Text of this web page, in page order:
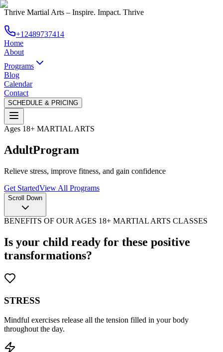
Thrive Martial Arts – Inspire. Impact. Thrive
+12489737414
Home
About
Programs
Blog
Calendar
Contact
SCHEDULE & PRICING
Ages 18+ MARTIAL ARTS
AdultProgram
Relieve stress, improve fitness, and gain confidence
Get StartedView All Programs
Scroll Down
BENEFITS OF OUR AGES 18+ MARTIAL ARTS CLASSES
Is your child ready for these positive
transformations?
STRESS
Mindful exercises release all the tension filled in your body
throughout the day.